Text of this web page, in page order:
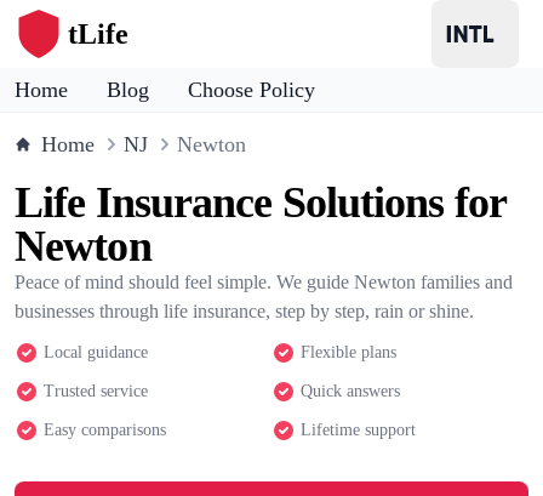
tLife
Home Blog Choose Policy
Home NJ Newton
Life Insurance Solutions for
Newton
Peace of mind should feel simple. We guide Newton families and
businesses through life insurance, step by step, rain or shine.
Local guidance Flexible plans
Trusted service Quick answers
Easy comparisons Lifetime support